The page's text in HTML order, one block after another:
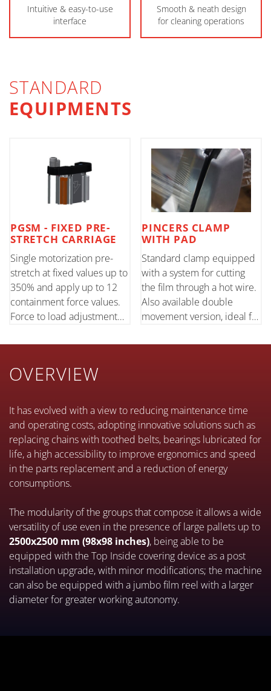
Intuitive & easy-to-use
interface
Smooth & neath design
for cleaning operations
STANDARD
EQUIPMENTS
PGSM - FIXED PRE-
STRETCH CARRIAGE
Single motorization pre-
stretch at fixed values up to
350% and apply up to 12
containment force values.
Force to load adjustment
mm/20" film height; opt.
JUMBO reel with diameter
PINCERS CLAMP
WITH PAD
Standard clamp equipped
with a system for cutting
the film through a hot wire.
Also available double
movement version, ideal for
OVERVIEW
It has evolved with a view to reducing maintenance time
and operating costs, adopting innovative solutions such as
replacing chains with toothed belts, bearings lubricated for
life, a high accessibility to improve ergonomics and speed
in the parts replacement and a reduction of energy
consumptions.
The modularity of the groups that compose it allows a wide
versatility of use even in the presence of large pallets up to
2500x2500 mm (98x98 inches), being able to be
equipped with the Top Inside covering device as a post
installation upgrade, with minor modifications; the machine
can also be equipped with a jumbo film reel with a larger
diameter for greater working autonomy.